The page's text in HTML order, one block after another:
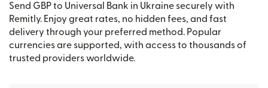
Send GBP to Universal Bank in Ukraine securely with
Remitly. Enjoy great rates, no hidden fees, and fast
delivery through your preferred method. Popular
currencies are supported, with access to thousands of
trusted providers worldwide.